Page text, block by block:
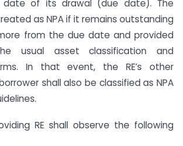
of its drawal (due date). The
as NPA if it remains outstanding
from the due date and provided
usual asset classification and
In that event, the RE’s other
shall also be classified as NPA
RE shall observe the following